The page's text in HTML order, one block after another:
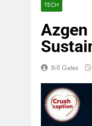
TECH
Bill Gates